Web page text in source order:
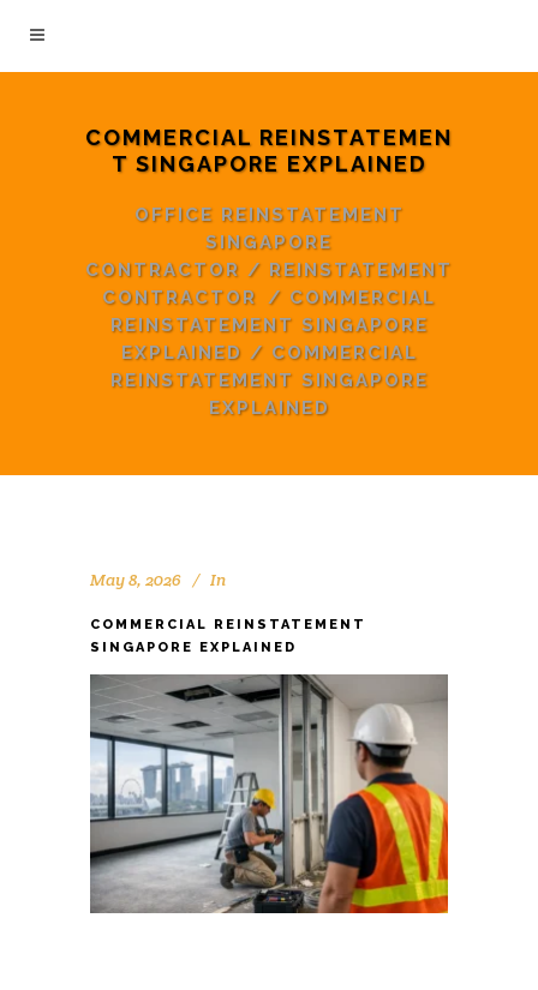
COMMERCIAL REINSTATEMEN
T SINGAPORE EXPLAINED
OFFICE REINSTATEMENT
SINGAPORE
CONTRACTOR / REINSTATEMENT
CONTRACTOR / COMMERCIAL
REINSTATEMENT SINGAPORE
EXPLAINED / COMMERCIAL
REINSTATEMENT SINGAPORE
EXPLAINED
May 8, 2026 In
COMMERCIAL REINSTATEMENT
SINGAPORE EXPLAINED